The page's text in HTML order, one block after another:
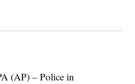
(AP) – Police in